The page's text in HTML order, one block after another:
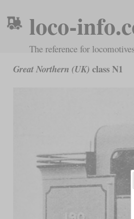
loco-
The reference for
Great Northern (UK) class N1